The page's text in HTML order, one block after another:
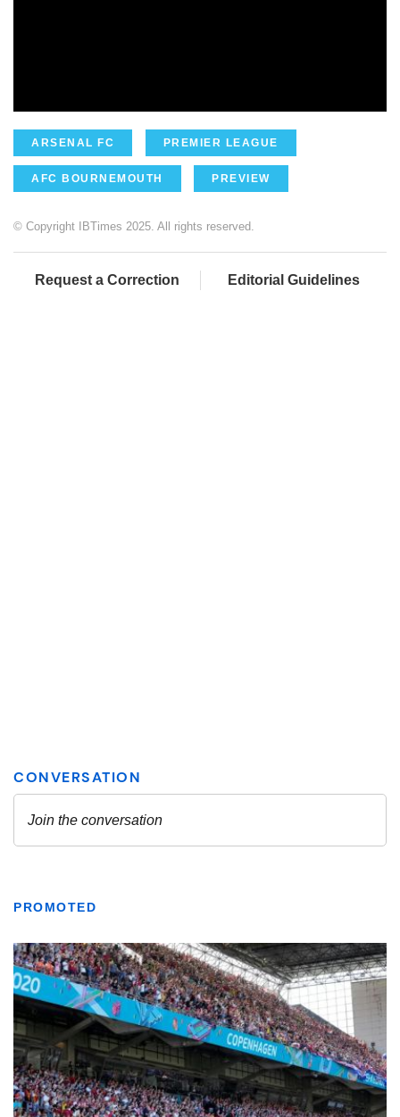
ARSENAL FC PREMIER LEAGUE
AFC BOURNEMOUTH PREVIEW
© Copyright IBTimes 2025. All rights reserved.
Request a Correction Editorial Guidelines
PROMOTED